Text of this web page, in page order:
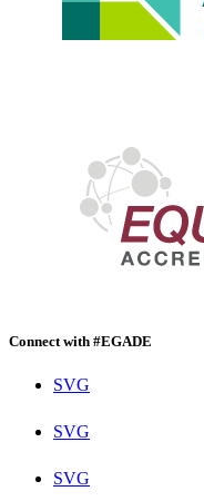
Connect with #EGADE
SVG
SVG
SVG